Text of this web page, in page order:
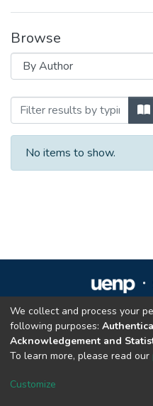
Browse
Browsing
No items to show.
Repositório
Cookie settings
Privacy policy |
We collect and process your
following purposes:
Acknowledgement and
To learn more, please read our
Customize